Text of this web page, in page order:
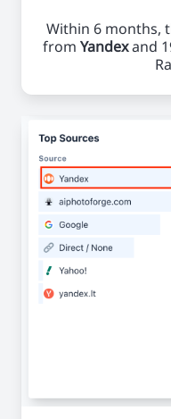
Within 6 months,
from Yandexand